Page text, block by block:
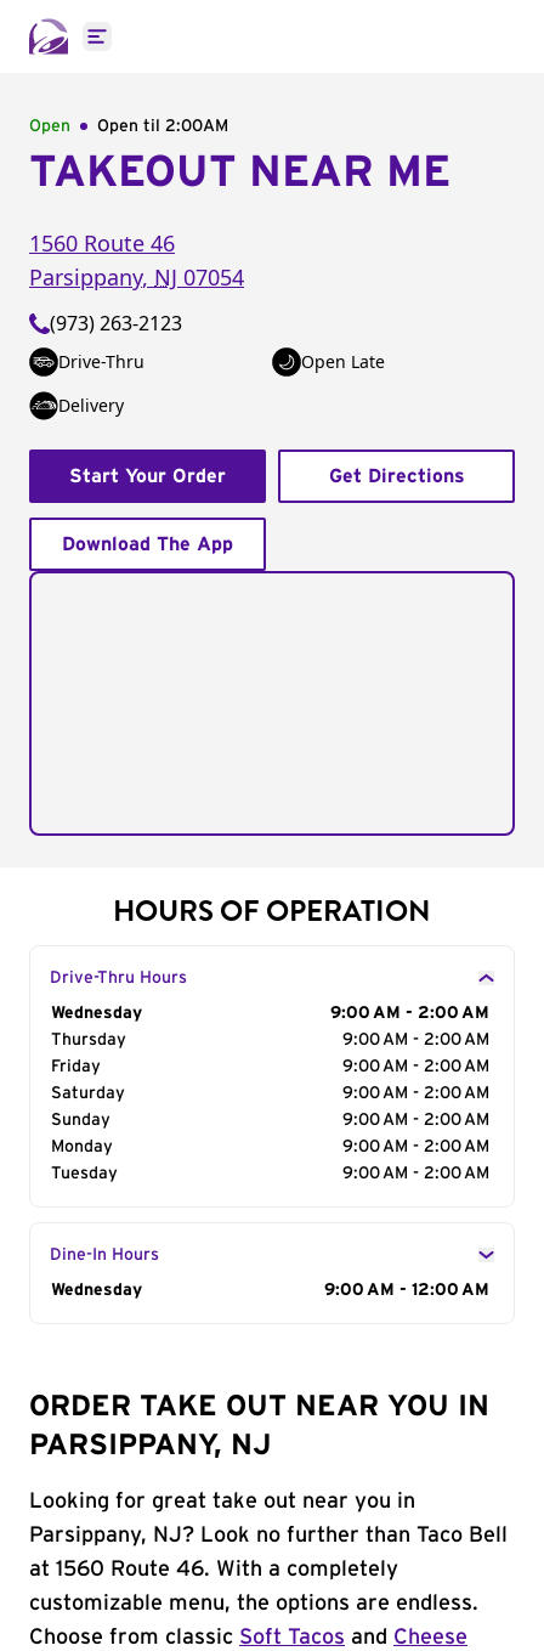
Open main menu
Open Open til 2:00AM
TAKEOUT NEAR ME
1560 Route 46
Parsippany, NJ 07054
(973) 263-2123
Drive-Thru
Open Late
Delivery
Start Your Order Get Directions
Download The App
HOURS OF OPERATION
Drive-Thru Hours
Day of the Week
Wednesday
9:00 AM - 2:00 AM
Thursday
9:00 AM - 2:00 AM
Friday
9:00 AM - 2:00 AM
Saturday
9:00 AM - 2:00 AM
Sunday
9:00 AM - 2:00 AM
Monday
9:00 AM - 2:00 AM
Tuesday
9:00 AM - 2:00 AM
Dine-In Hours
Day of the Week
Wednesday 9:00 AM - 12:00 AM
ORDER TAKE OUT NEAR YOU IN
PARSIPPANY, NJ
Looking for great take out near you in
Parsippany, NJ? Look no further than Taco Bell
at 1560 Route 46. With a completely
customizable menu, the options are endless.
Choose from classic Soft Tacos and Cheese